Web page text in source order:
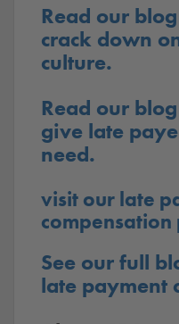
Read our
crack down
culture.
Read our
give late
need.
visit our late
compensation
See our full
late payment